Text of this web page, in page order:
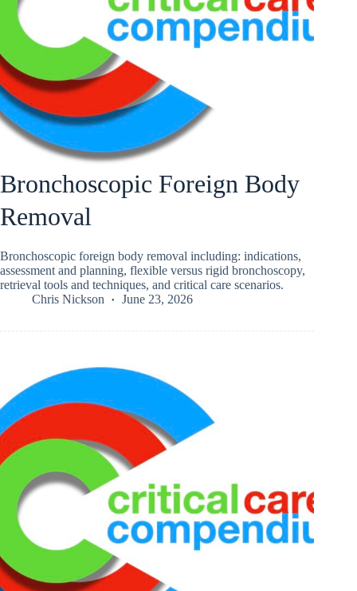
Bronchoscopic Foreign Body
Removal
Bronchoscopic foreign body removal including: indications,
assessment and planning, flexible versus rigid bronchoscopy,
retrieval tools and techniques, and critical care scenarios.
Chris Nickson
June 23, 2026